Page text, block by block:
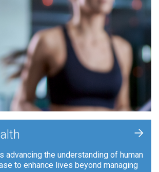
advancing the understanding of human
to enhance lives beyond managing
+